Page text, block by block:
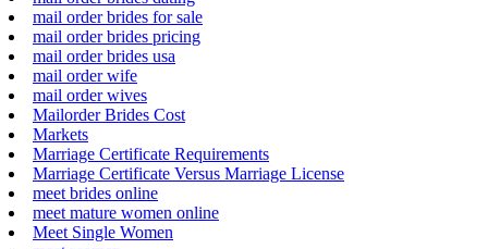
mail order brides for sale
mail order brides pricing
mail order brides usa
mail order wife
mail order wives
Mailorder Brides Cost
Markets
Marriage Certificate Requirements
Marriage Certificate Versus Marriage License
meet brides online
meet mature women online
Meet Single Women